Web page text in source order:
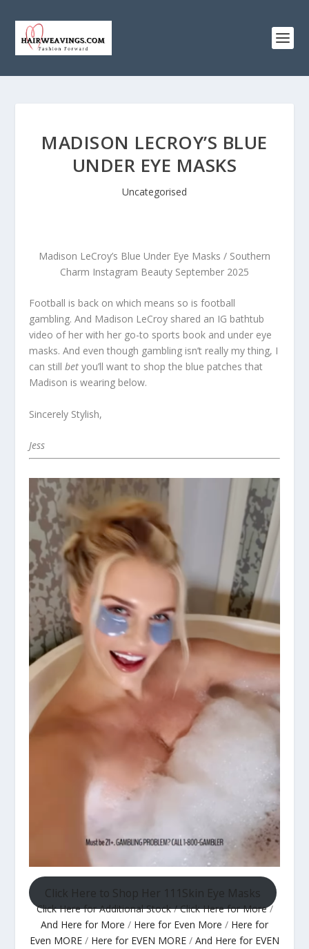
MADISON LECROY’S BLUE
UNDER EYE MASKS
Uncategorised
Madison LeCroy’s Blue Under Eye Masks / Southern
Charm Instagram Beauty September 2025
Football is back on which means so is football
gambling. And Madison LeCroy shared an IG bathtub
video of her with her go-to sports book and under eye
masks. And even though gambling isn’t really my thing, I
can stillbet you’ll want to shop the blue patches that
Madison is wearing below.
Sincerely Stylish,
Jess
Click Here to Shop Her 111Skin Eye Masks
Click Here for Additional Stock/Click Here for More/
And Here for More / Here for Even More / Here for
Even MORE / Here for EVEN MORE / And Here for EVEN